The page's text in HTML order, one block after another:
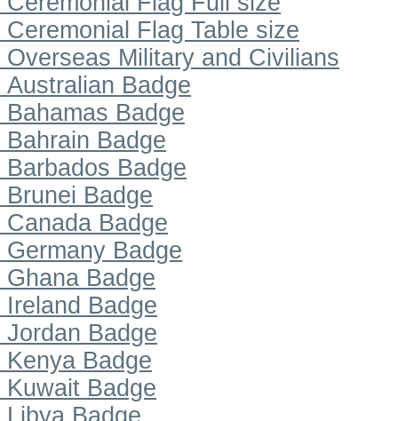
Ceremonial Flag Table size
Overseas Military and Civilians
Australian Badge
Bahamas Badge
Bahrain Badge
Barbados Badge
Brunei Badge
Canada Badge
Germany Badge
Ghana Badge
Ireland Badge
Jordan Badge
Kenya Badge
Kuwait Badge
Libya Badge